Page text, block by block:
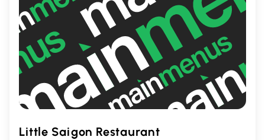
Little Saigon Restaurant